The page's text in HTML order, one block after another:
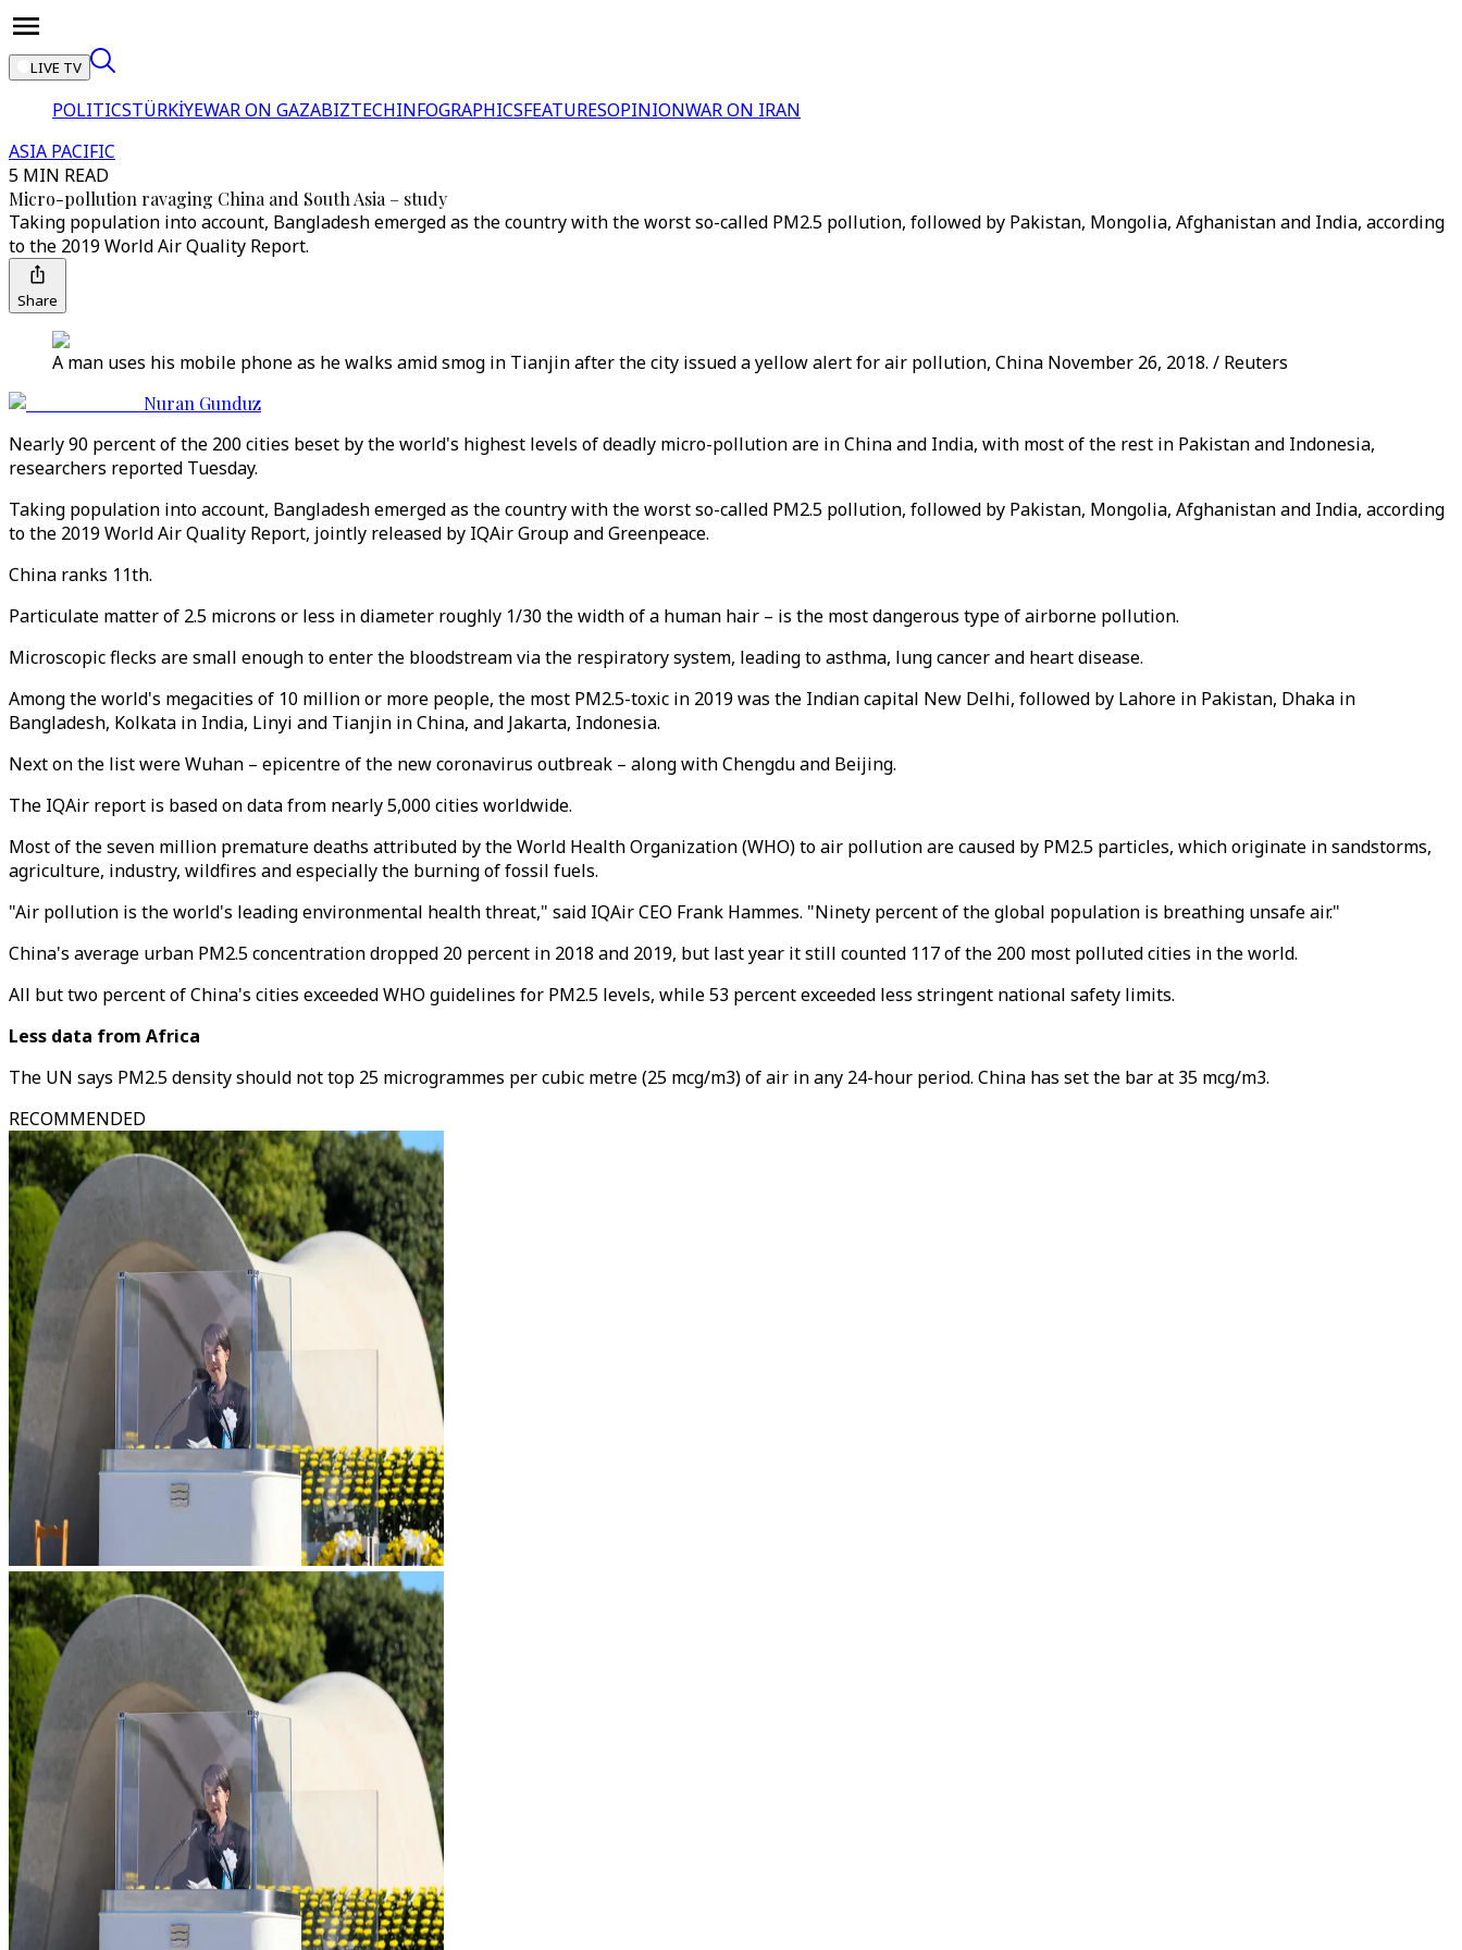
LIVE TV
POLITICSTÜRKİYEWAR ON GAZABIZTECHINFOGRAPHICSFEATURESOPINIONWAR ON IRAN
ASIA PACIFIC
5 MIN READ
Micro-pollution ravaging China and South Asia – study
Taking population into account, Bangladesh emerged as the country with the worst so-called PM2.5 pollution, followed by Pakistan, Mongolia, Afghanistan and India, according
to the 2019 World Air Quality Report.
Share
A man uses his mobile phone as he walks amid smog in Tianjin after the city issued a yellow alert for air pollution, China November 26, 2018. / Reuters
Nuran Gunduz
Nearly 90 percent of the 200 cities beset by the world's highest levels of deadly micro-pollution are in China and India, with most of the rest in Pakistan and Indonesia,
researchers reported Tuesday.
Taking population into account, Bangladesh emerged as the country with the worst so-called PM2.5 pollution, followed by Pakistan, Mongolia, Afghanistan and India, according
to the 2019 World Air Quality Report, jointly released by IQAir Group and Greenpeace.
China ranks 11th.
Particulate matter of 2.5 microns or less in diameter roughly 1/30 the width of a human hair – is the most dangerous type of airborne pollution.
Microscopic flecks are small enough to enter the bloodstream via the respiratory system, leading to asthma, lung cancer and heart disease.
Among the world's megacities of 10 million or more people, the most PM2.5-toxic in 2019 was the Indian capital New Delhi, followed by Lahore in Pakistan, Dhaka in
Bangladesh, Kolkata in India, Linyi and Tianjin in China, and Jakarta, Indonesia.
Next on the list were Wuhan – epicentre of the new coronavirus outbreak – along with Chengdu and Beijing.
The IQAir report is based on data from nearly 5,000 cities worldwide.
Most of the seven million premature deaths attributed by the World Health Organization (WHO) to air pollution are caused by PM2.5 particles, which originate in sandstorms,
agriculture, industry, wildfires and especially the burning of fossil fuels.
"Air pollution is the world's leading environmental health threat," said IQAir CEO Frank Hammes. "Ninety percent of the global population is breathing unsafe air."
China's average urban PM2.5 concentration dropped 20 percent in 2018 and 2019, but last year it still counted 117 of the 200 most polluted cities in the world.
All but two percent of China's cities exceeded WHO guidelines for PM2.5 levels, while 53 percent exceeded less stringent national safety limits.
Less data from Africa
The UN says PM2.5 density should not top 25 microgrammes per cubic metre (25 mcg/m3) of air in any 24-hour period. China has set the bar at 35 mcg/m3.
RECOMMENDED